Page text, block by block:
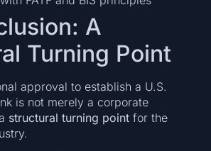
A
Turning Point
approval to establish a U.S.
is not merely a corporate
structural turning point for the